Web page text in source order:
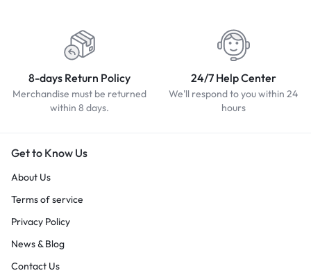
8-days Return Policy
Merchandise must be returned
within 8 days.
24/7 Help Center
We'll respond to you within 24
hours
Get to Know Us
About Us
Terms of service
Privacy Policy
News & Blog
Contact Us